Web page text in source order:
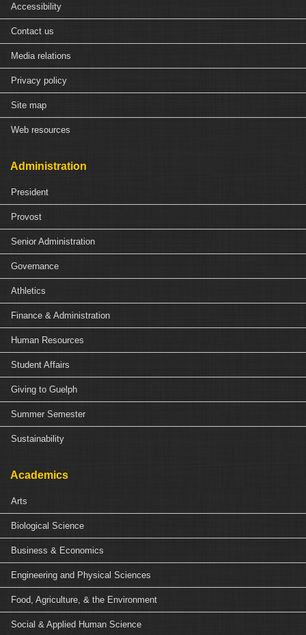
Accessibility
Contact us
Media relations
Privacy policy
Site map
Web resources
Administration
President
Provost
Senior Administration
Governance
Athletics
Finance & Administration
Human Resources
Student Affairs
Giving to Guelph
Summer Semester
Sustainability
Academics
Arts
Biological Science
Business & Economics
Engineering and Physical Sciences
Food, Agriculture, & the Environment
Social & Applied Human Science